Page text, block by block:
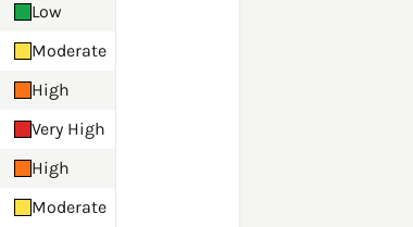
Low
Moderate
High
Very High
High
Moderate